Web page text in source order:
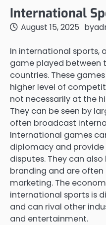
International
August 15, 2025 by
In international sports,
game played between
countries. These
higher level of
not necessarily at the
They can be seen by
often broadcast
International games
diplomacy and
disputes. They can
branding and are often
marketing. The
international sports is
and can rival other
and entertainment.